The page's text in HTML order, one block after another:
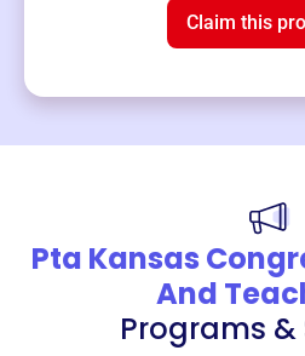
Claim this
Pta Kansas
And
Programs &